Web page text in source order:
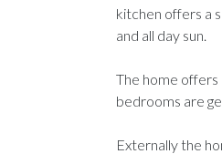
kitchen offers a
and all day sun.
The home offers
bedrooms are
Externally the